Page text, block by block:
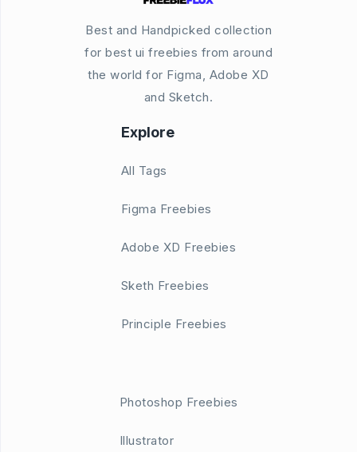
Best and Handpicked collection
for best ui freebies from around
the world for Figma, Adobe XD
and Sketch.
Explore
All Tags
Figma Freebies
Adobe XD Freebies
Sketh Freebies
Principle Freebies
Photoshop Freebies
Illustrator